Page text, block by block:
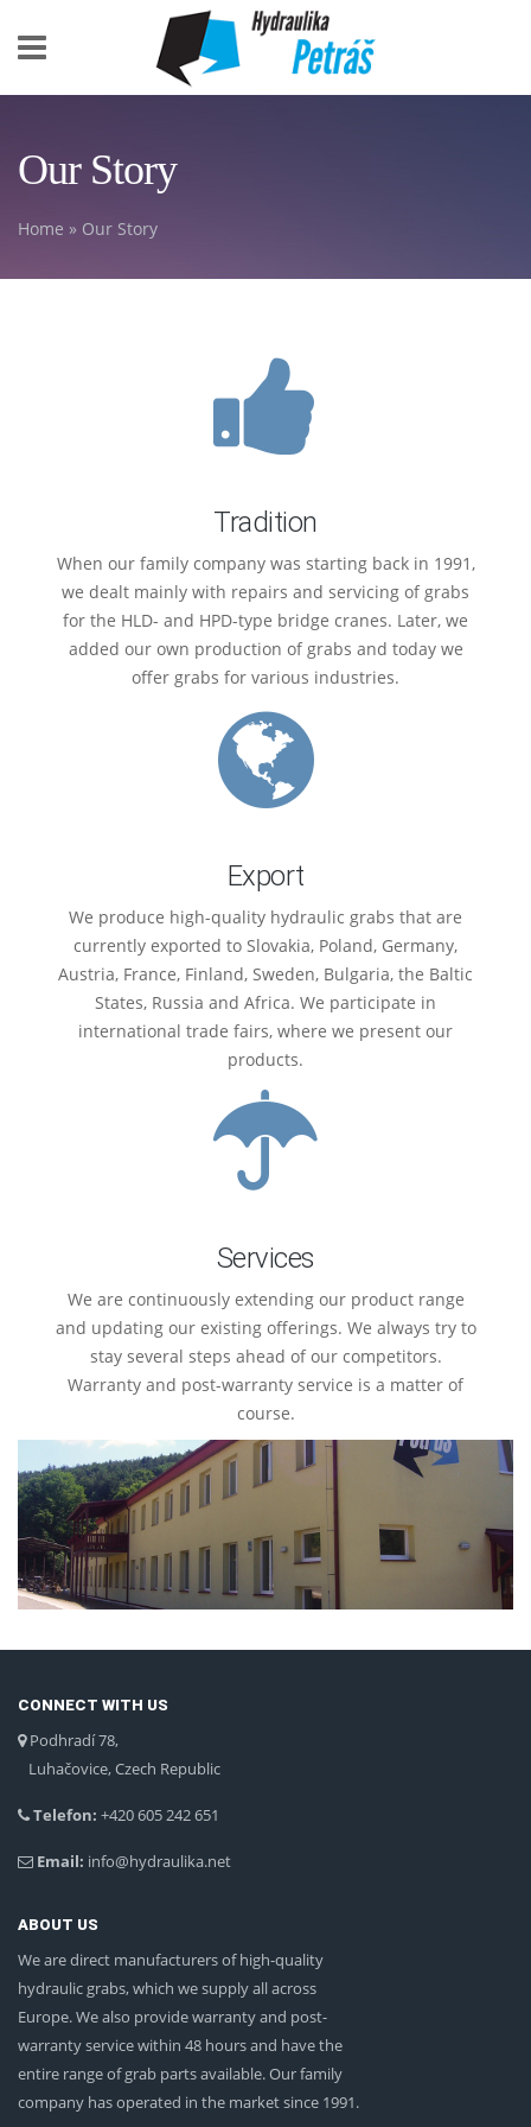
Our Story
Home » Our Story
Tradition
When our family company was starting back in 1991,
we dealt mainly with repairs and servicing of grabs
for the HLD- and HPD-type bridge cranes. Later, we
added our own production of grabs and today we
offer grabs for various industries.
Export
We produce high-quality hydraulic grabs that are
currently exported to Slovakia, Poland, Germany,
Austria, France, Finland, Sweden, Bulgaria, the Baltic
States, Russia and Africa. We participate in
international trade fairs, where we present our
products.
Services
We are continuously extending our product range
and updating our existing offerings. We always try to
stay several steps ahead of our competitors.
Warranty and post-warranty service is a matter of
course.
CONNECT WITH US
Podhradí 78,
Luhačovice, Czech Republic
Telefon: +420 605 242 651
Email: info@hydraulika.net
ABOUT US
We are direct manufacturers of high-quality
hydraulic grabs, which we supply all across
Europe. We also provide warranty and post-
warranty service within 48 hours and have the
entire range of grab parts available. Our family
company has operated in the market since 1991.